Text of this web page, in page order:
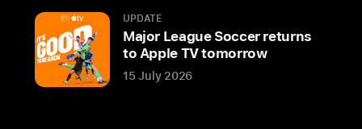
members
of
the
British
creative
UPDATE
Major League Soccer returns
to Apple TV tomorrow
15 July 2026